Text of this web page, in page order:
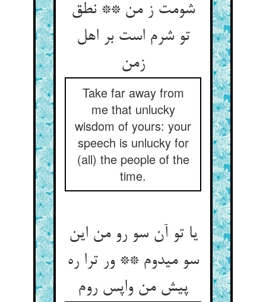
شومت ز من ** نطق
تو شرم است بر اهل
زمن‏
Take far away from
me that unlucky
wisdom of yours: your
speech is unlucky for
(all) the people of the
time.
یا تو آن سو رو من این
سو می‏دوم ** ور ترا ره
پیش من واپس روم‏